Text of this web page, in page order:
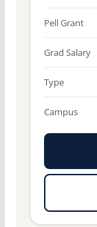
Pell Grant
Grad Salary
Type
Campus